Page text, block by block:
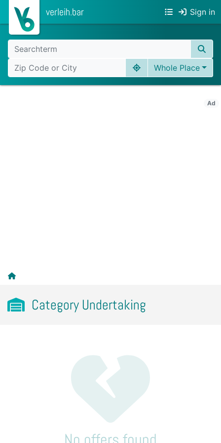
verleih.bar Sign in
Whole Place
Ad
Category Undertaking